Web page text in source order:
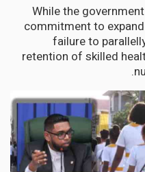
While the
commitment to
failure to
retention of skilled